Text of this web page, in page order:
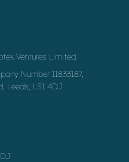
Ventures Limited.
Number 11833187,
Leeds, LS1 4DJ.